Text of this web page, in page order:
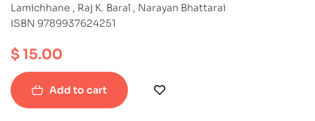
Lamichhane , Raj K. Baral , Narayan Bhattarai
ISBN 9789937624251
$15.00
Add to cart